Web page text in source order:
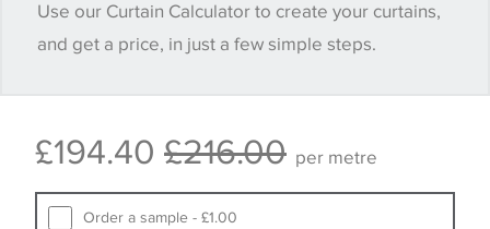
Some wallpapers and panels do not have samples
Samples of some large design wallpapers and
Use our Curtain Calculator to create your curtains,
and get a price, in just a few simple steps.
£194.40 £216.00 per metre
Order a sample - £1.00